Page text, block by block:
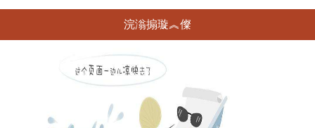
浣滃搧璇︽儏